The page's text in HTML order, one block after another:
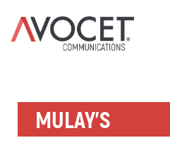
MULAY’S